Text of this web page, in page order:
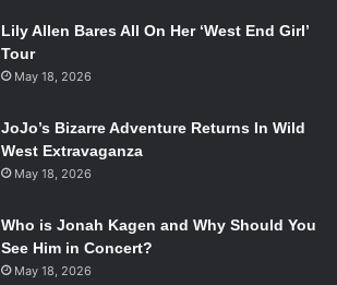
Lily Allen Bares All On Her ‘West End Girl’
Tour
May 18, 2026
JoJo’s Bizarre Adventure Returns In Wild
West Extravaganza
May 18, 2026
Who is Jonah Kagen and Why Should You
See Him in Concert?
May 18, 2026